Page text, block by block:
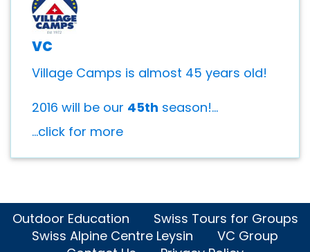
vc
Village Camps is almost 45 years old!
2016 will be our 45th season!...
...click for more
Outdoor Education
Swiss Tours for Groups
Swiss Alpine Centre Leysin
VC Group